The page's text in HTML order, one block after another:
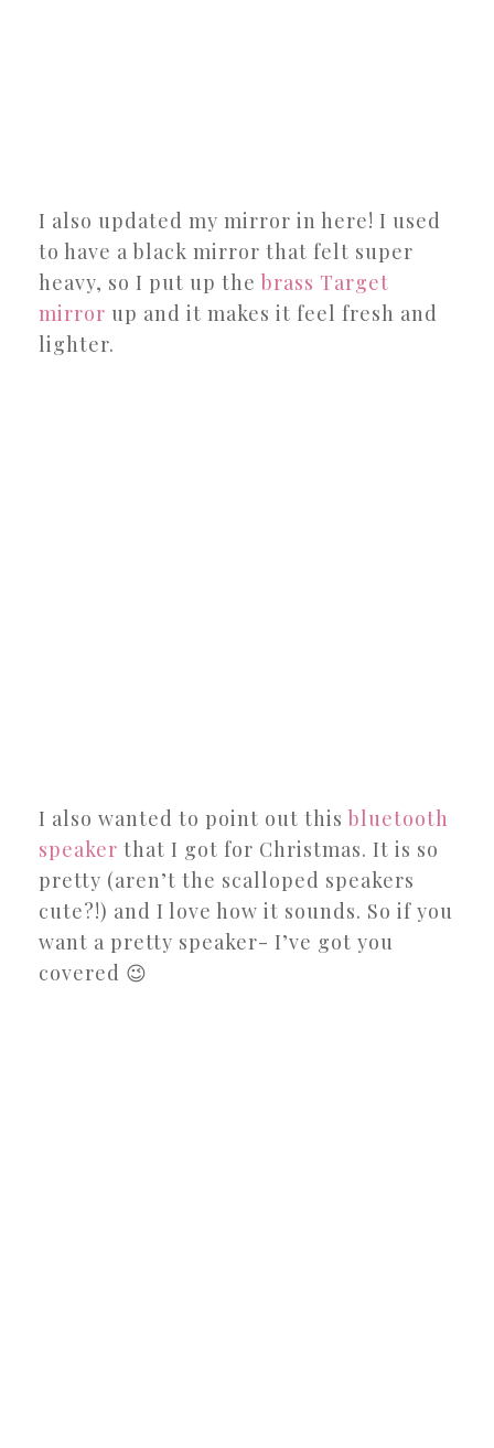
I also updated my mirror in here! I used
to have a black mirror that felt super
heavy, so I put up the brass Target
mirror up and it makes it feel fresh and
lighter.
I also wanted to point out this bluetooth
speaker that I got for Christmas. It is so
pretty (aren’t the scalloped speakers
cute?!) and I love how it sounds. So if you
want a pretty speaker- I’ve got you
covered 😉